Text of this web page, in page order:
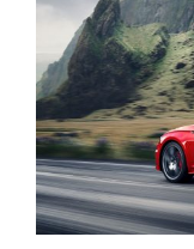
Larger
Image